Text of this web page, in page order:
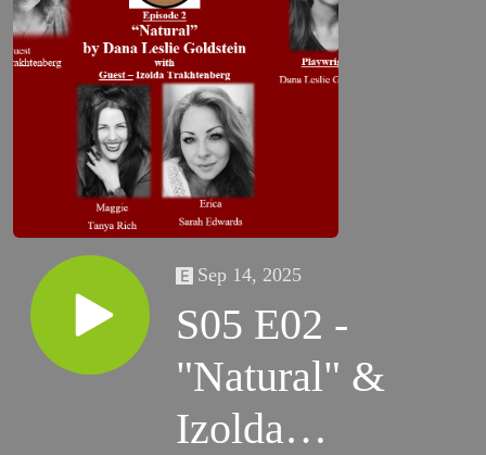
Sep 14, 2025
S05 E02 -
"Natural" &
Izolda